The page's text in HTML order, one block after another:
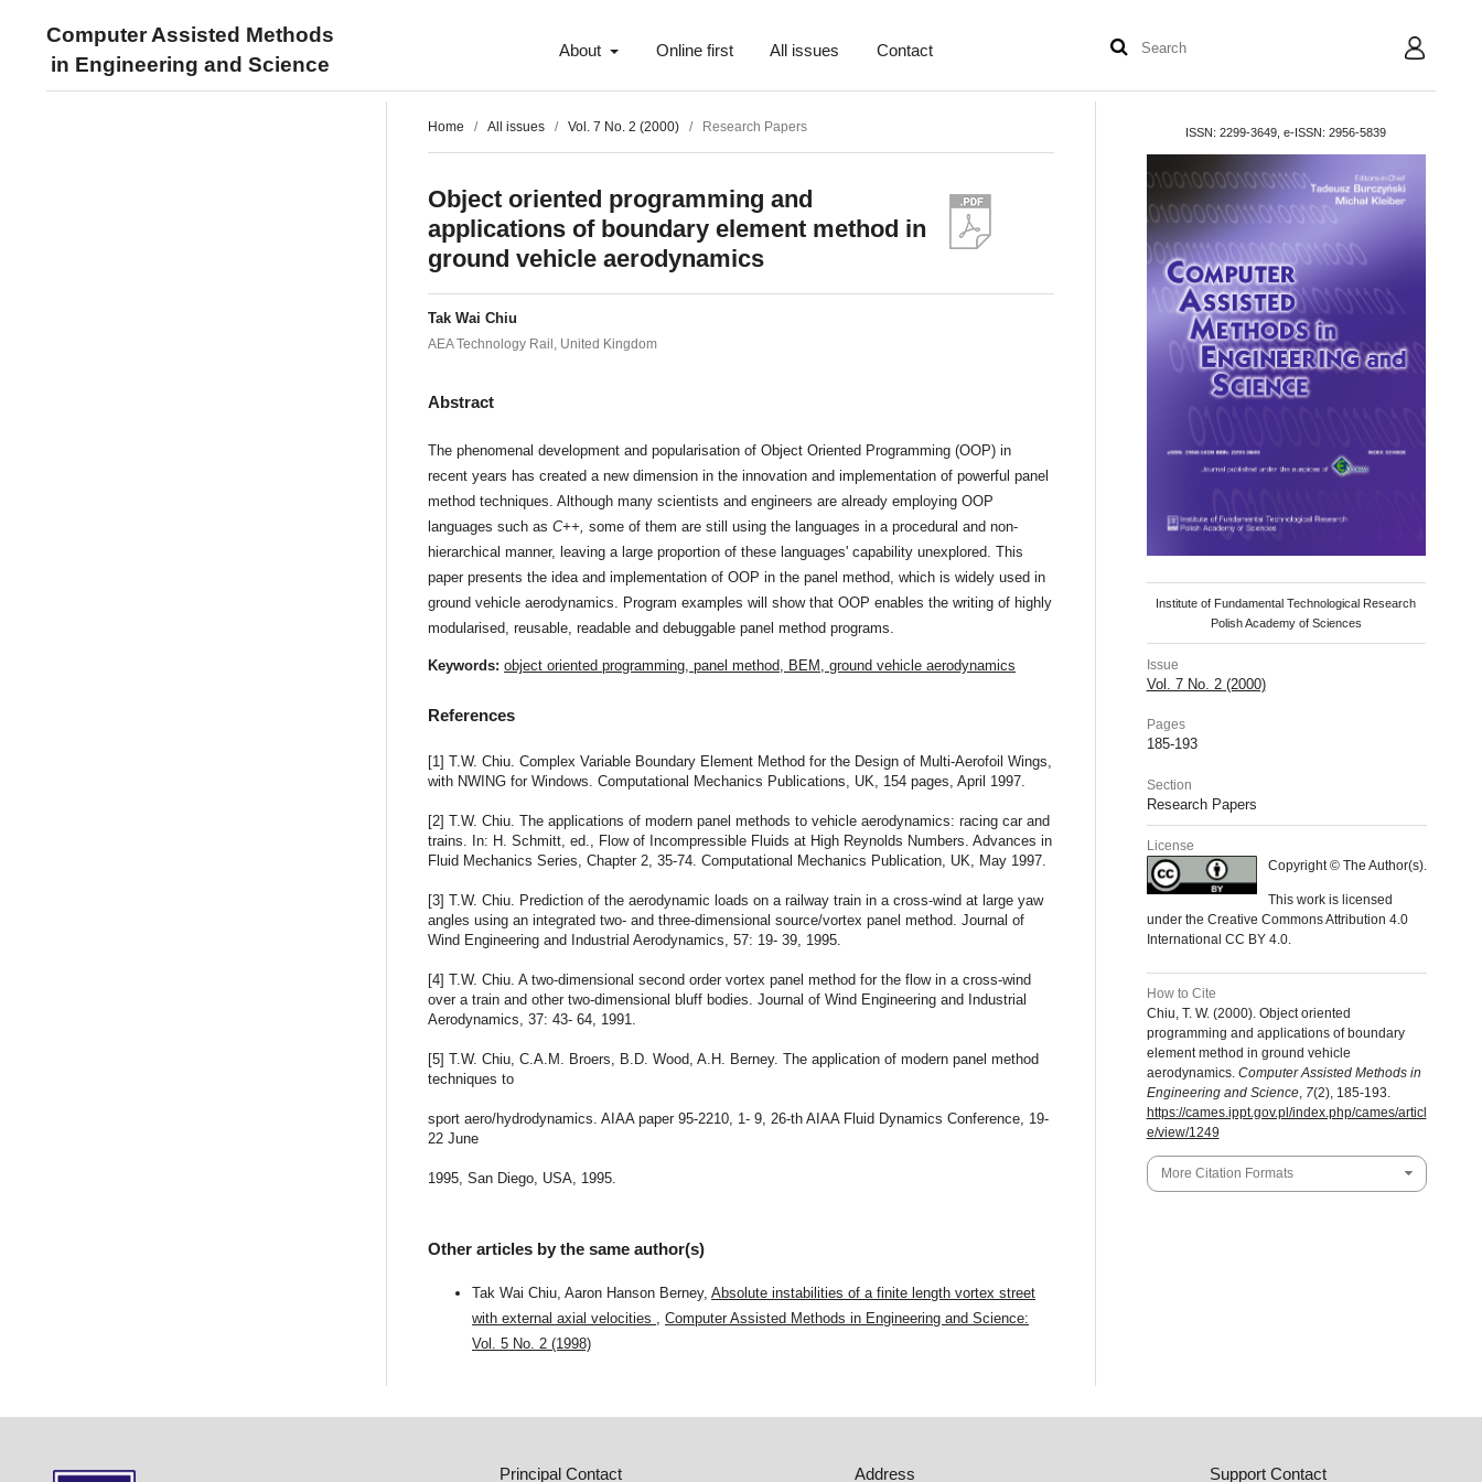
Computer Assisted Methods
in Engineering and Science
About Online first All issues Contact User
Home / All issues / Vol. 7 No. 2 (2000) / Research Papers
Object oriented programming and
applications of boundary element method in
ground vehicle aerodynamics
Tak Wai Chiu
AEA Technology Rail, United Kingdom
Abstract
The phenomenal development and popularisation of Object Oriented Programming (OOP) in
recent years has created a new dimension in the innovation and implementation of powerful panel
method techniques. Although many scientists and engineers are already employing OOP
languages such asC++,some of them are still using the languages in a procedural and non-
hierarchical manner, leaving a large proportion of these languages' capability unexplored. This
paper presents the idea and implementation of OOP in the panel method, which is widely used in
ground vehicle aerodynamics. Program examples will show that OOP enables the writing of highly
modularised, reusable, readable and debuggable panel method programs.
Keywords:object oriented programming, panel method, BEM, ground vehicle aerodynamics
References
[1] T.W. Chiu. Complex Variable Boundary Element Method for the Design of Multi-Aerofoil Wings,
with NWING for Windows. Computational Mechanics Publications, UK, 154 pages, April 1997.
[2] T.W. Chiu. The applications of modern panel methods to vehicle aerodynamics: racing car and
trains. In: H. Schmitt, ed., Flow of Incompressible Fluids at High Reynolds Numbers. Advances in
Fluid Mechanics Series, Chapter 2, 35-74. Computational Mechanics Publication, UK, May 1997.
[3] T.W. Chiu. Prediction of the aerodynamic loads on a railway train in a cross-wind at large yaw
angles using an integrated two- and three-dimensional source/vortex panel method. Journal of
Wind Engineering and Industrial Aerodynamics, 57: 19- 39, 1995.
[4] T.W. Chiu. A two-dimensional second order vortex panel method for the flow in a cross-wind
over a train and other two-dimensional bluff bodies. Journal of Wind Engineering and Industrial
Aerodynamics, 37: 43- 64, 1991.
[5] T.W. Chiu, C.A.M. Broers, B.D. Wood, A.H. Berney. The application of modern panel method
techniques to
sport aero/hydrodynamics. AIAA paper 95-2210, 1- 9, 26-th AIAA Fluid Dynamics Conference, 19-
22 June
1995, San Diego, USA, 1995.
Other articles by the same author(s)
Tak Wai Chiu, Aaron Hanson Berney,Absolute instabilities of a finite length vortex street
with external axial velocities
,Computer Assisted Methods in Engineering and Science:
Vol. 5 No. 2 (1998)
ISSN: 2299-3649, e-ISSN: 2956-5839
Institute of Fundamental Technological Research
Polish Academy of Sciences
Issue
Vol. 7 No. 2 (2000)
Pages
185-193
Section
Research Papers
License
Copyright © The Author(s).
This work is licensed
under the Creative Commons Attribution 4.0
International CC BY 4.0.
How to Cite
Chiu, T. W. (2000). Object oriented
programming and applications of boundary
element method in ground vehicle
aerodynamics. Computer Assisted Methods in
Engineering and Science, 7(2), 185-193.
https://cames.ippt.gov.pl/index.php/cames/articl
e/view/1249
More Citation Formats
Principal Contact Address Support Contact